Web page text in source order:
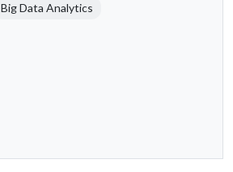
Big Data Analytics